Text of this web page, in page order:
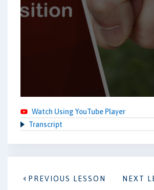
Watch Using YouTube Player
Transcript
PREVIOUS LESSON NEXT